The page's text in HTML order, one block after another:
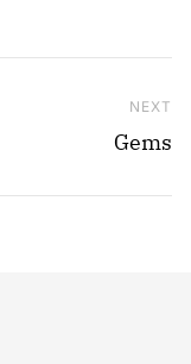
NEXT
Gems